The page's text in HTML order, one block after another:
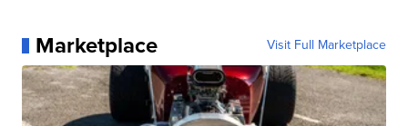
Marketplace Visit Full Marketplace